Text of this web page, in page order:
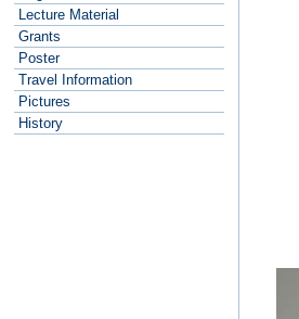
Lecture Material
Grants
Poster
Travel Information
Pictures
History